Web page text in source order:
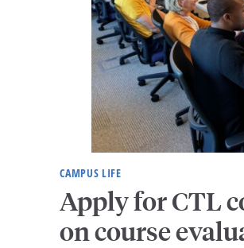
CAMPUS LIFE
Apply for CTL
on course